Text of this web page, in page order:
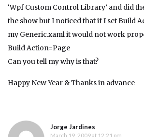
‘Wpf Custom Control Library’ and did
the show but I noticed that if I set Build
my Generic.xaml it would not work
Build Action=Page
Can you tell my why is that?
Happy New Year & Thanks in advance
Jorge Jardines
March 19, 2009 at 12:21 pm